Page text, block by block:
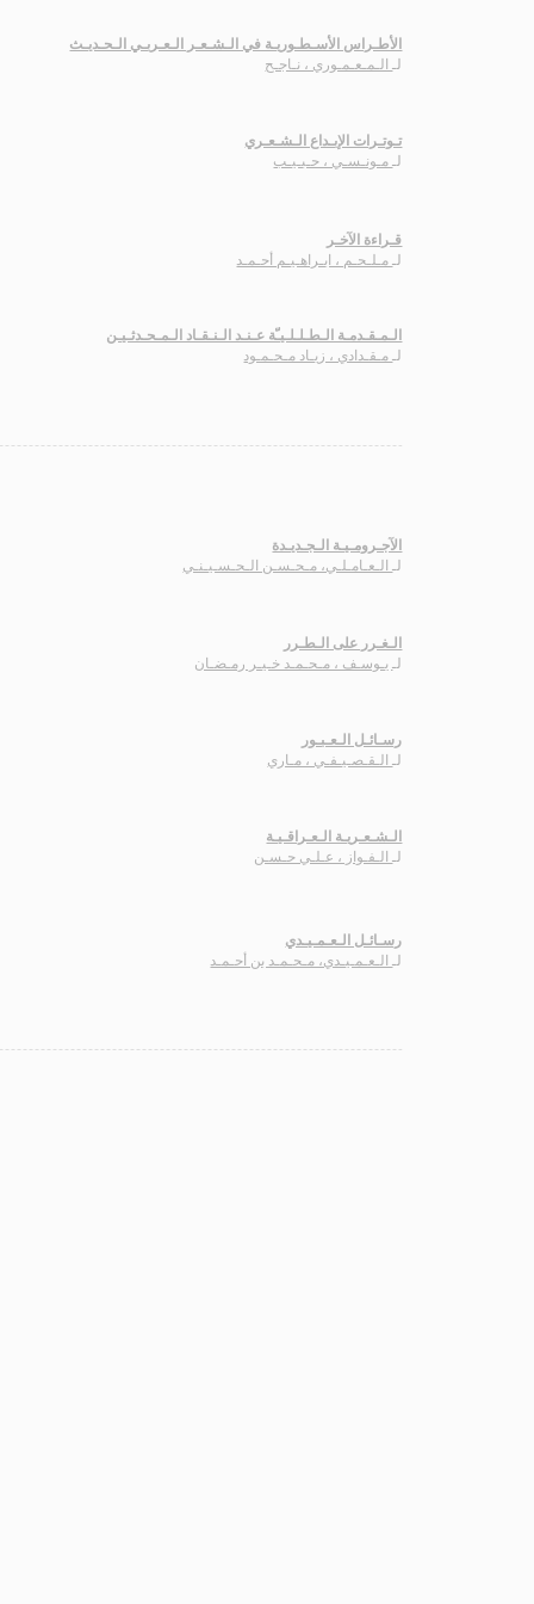
الأطـراس الأسـطـوريـة في الـشـعـر الـعـربـي الـحـديـث
لـالـمـعـمـوري ، نـاجـح
تـوتـرات الإبـداع الـشـعـري
لـمـونـسـي ، حـبـيـب
قـراءة الآخـر
لـ مـلـحـم ، ابـراهـيـم أحـمـد
الـمـقـدمـة الـطـلـلـيـّة عـنـد الـنـقـاد الـمـحـدثـيـن
لـ مـقـدادي ، زيـاد مـحـمـود
الآجـرومـيـة الـجـديـدة
لـالـعـامـلـي، مـحـسـن الـحـسـيـنـي
الـغـرر على الـطـرر
لـيـوسـف ، مـحـمـد خـيـر رمـضـان
رسـائـل الـعـبـور
لـالـقـصـيـفـي ، مـاري
الـشـعـريـة الـعـراقـيـة
لـالـفـواز ، عـلـي حـسـن
رسـائـل الـعـمـيـدي
لـالـعـمـيـدي، مـحـمـد بن أحـمـد